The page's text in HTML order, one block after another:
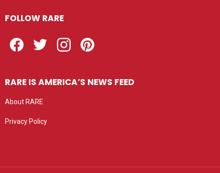
FOLLOW RARE
RARE IS AMERICA’S NEWS FEED
About RARE
Privacy Policy